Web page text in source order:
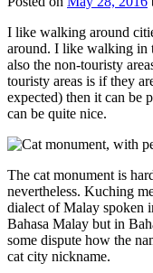
I like walking around
around. I like walking in
also the non-touristy
touristy areas is if they
expected) then it can be
can be quite nice.
The cat monument is
nevertheless. Kuching
dialect of Malay spoken
Bahasa Malay but in
some dispute how the
cat city nickname.